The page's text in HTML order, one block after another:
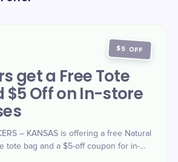
$5 OFF
get a Free Tote
$5 Off on In-store
– KANSAS is offering a free Natural
tote bag and a $5-off coupon for in-